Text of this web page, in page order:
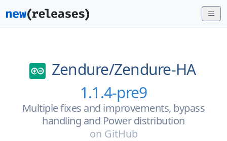
Zendure/Zendure-HA
1.1.4-pre9
Multiple fixes and improvements, bypass
handling and Power distribution
on GitHub